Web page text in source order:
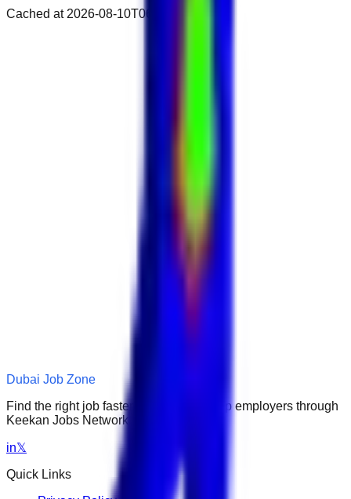
Cached at 2026-08-10T06:04:40.541Z
Dubai Job Zone
Find the right job faster. Connect with top employers through
Keekan Jobs Network.
in𝕏
Quick Links